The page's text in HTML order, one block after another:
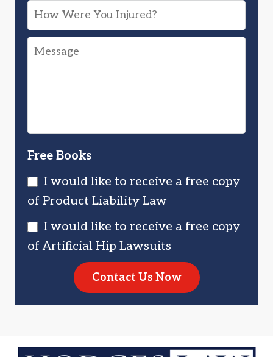
or
Drug
Injured
How
Were
You
Message
Free Books
I would like to receive a free copy
of Product Liability Law
I would like to receive a free copy
of Artificial Hip Lawsuits
Contact Us Now